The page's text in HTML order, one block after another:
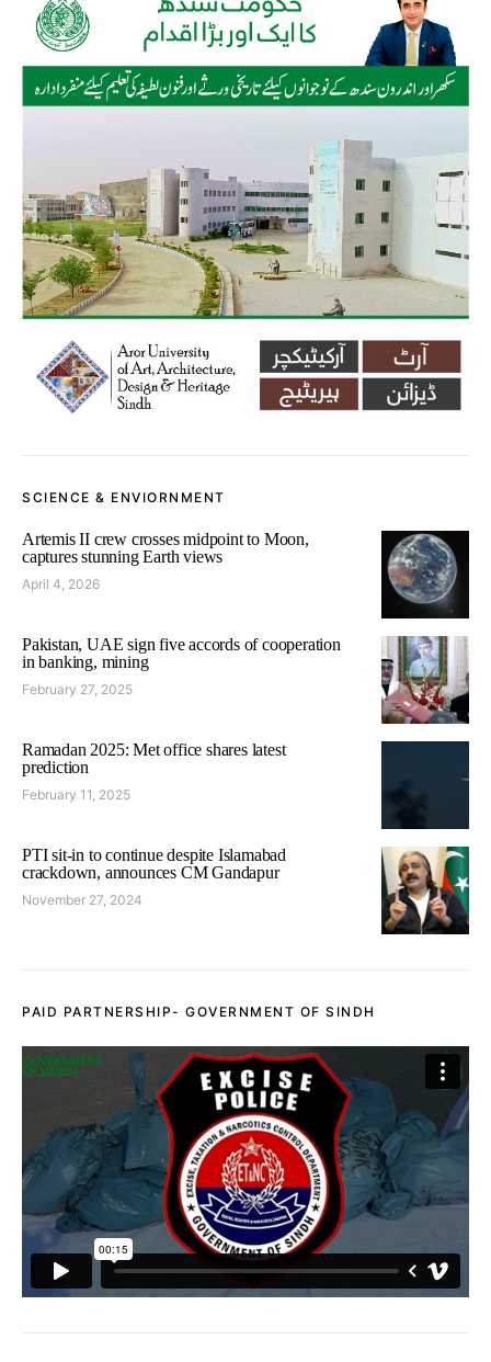
SCIENCE & ENVIORNMENT
Artemis II crew crosses midpoint to Moon,
captures stunning Earth views
April 4, 2026
Pakistan, UAE sign five accords of cooperation
in banking, mining
February 27, 2025
Ramadan 2025: Met office shares latest
prediction
February 11, 2025
PTI sit-in to continue despite Islamabad
crackdown, announces CM Gandapur
November 27, 2024
PAID PARTNERSHIP- GOVERNMENT OF SINDH